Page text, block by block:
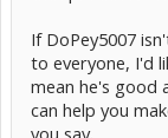
If DoPey5007
to everyone, I'd
mean he's good
can help you
you say.